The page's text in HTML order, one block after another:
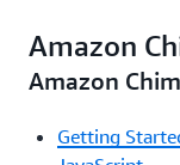
Amazon
Amazon
Getting